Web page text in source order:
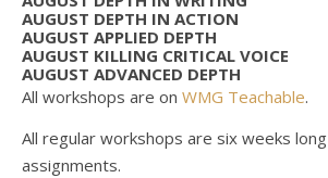
AUGUST DEPTH IN ACTION
AUGUST APPLIED DEPTH
AUGUST KILLING CRITICAL VOICE
AUGUST ADVANCED DEPTH
All workshops are on WMG Teachable.
All regular workshops are six weeks
assignments.